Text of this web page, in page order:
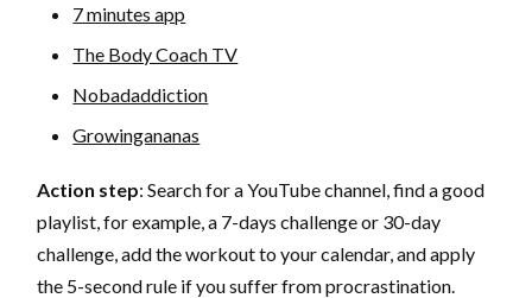
7 minutes app
The Body Coach TV
Nobadaddiction
Growingananas
Action step: Search for a YouTube channel, find a good
playlist, for example, a 7-days challenge or 30-day
challenge, add the workout to your calendar, and apply
the 5-second rule if you suffer from procrastination.